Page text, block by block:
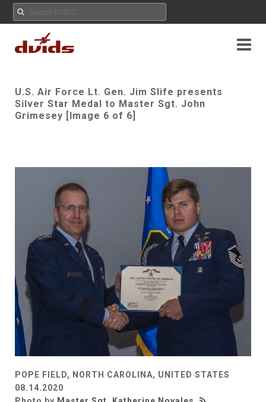
U.S. Air Force Lt. Gen. Jim Slife presents
Silver Star Medal to Master Sgt. John
Grimesey [Image 6 of 6]
POPE FIELD, NORTH CAROLINA, UNITED STATES
08.14.2020